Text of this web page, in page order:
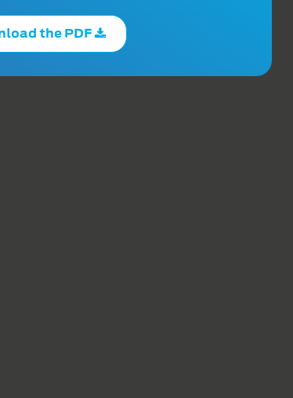
the PDF